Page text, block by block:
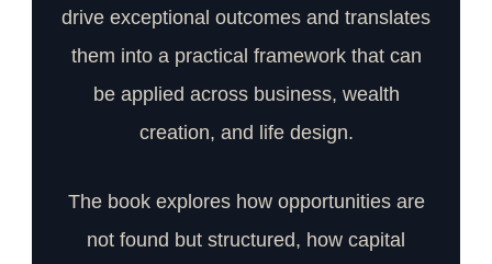
drive exceptional outcomes and translates
them into a practical framework that can
be applied across business, wealth
creation, and life design.
The book explores how opportunities are
not found but structured, how capital